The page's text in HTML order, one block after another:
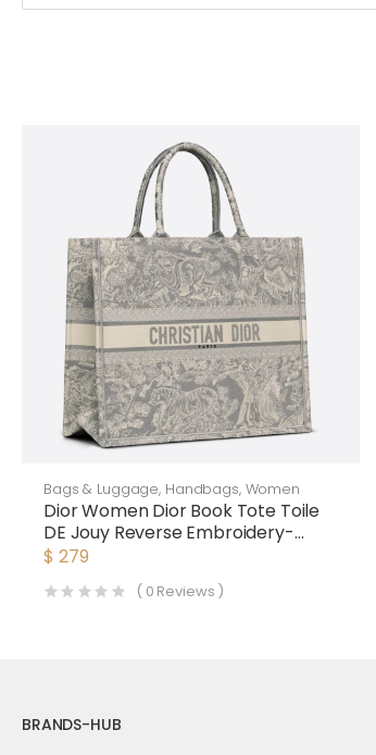
Bags & Luggage, Handbags, Women
Dior Women Dior Book Tote Toile
DE Jouy Reverse Embroidery-
Silver
$ 279
( 0 Reviews )
BRANDS-HUB